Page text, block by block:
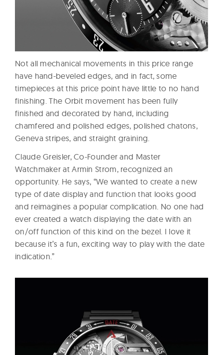
Not all mechanical movements in this price range
have hand-beveled edges, and in fact, some
timepieces at this price point have little to no hand
finishing. The Orbit movement has been fully
finished and decorated by hand, including
chamfered and polished edges, polished chatons,
Geneva stripes, and straight graining.
Claude Greisler, Co-Founder and Master
Watchmaker at Armin Strom, recognized an
opportunity. He says, “We wanted to create a new
type of date display and function that looks good
and reimagines a popular complication. No one had
ever created a watch displaying the date with an
on/off function of this kind on the bezel. I love it
because it’s a fun, exciting way to play with the date
indication.”